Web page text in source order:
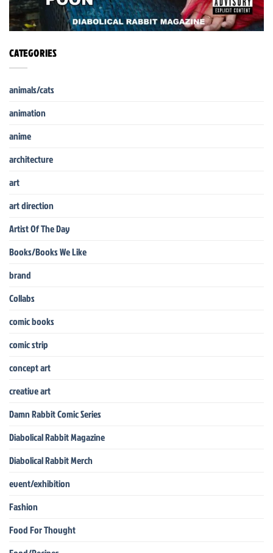
CATEGORIES
animals/cats
animation
anime
architecture
art
art direction
Artist Of The Day
Books/Books We Like
brand
Collabs
comic books
comic strip
concept art
creative art
Damn Rabbit Comic Series
Diabolical Rabbit Magazine
Diabolical Rabbit Merch
event/exhibition
Fashion
Food For Thought